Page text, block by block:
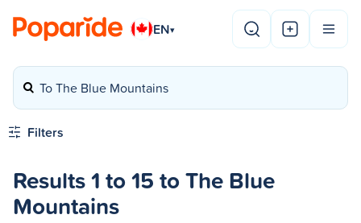
EN▾
To The Blue Mountains
Filters
Results 1 to 15 to The Blue
Mountains